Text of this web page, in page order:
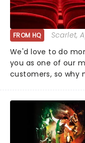
FROM HQ Scarlet,
We'd love to do
you as one of our
customers, so why
about the VIP
out how you can
rewards....